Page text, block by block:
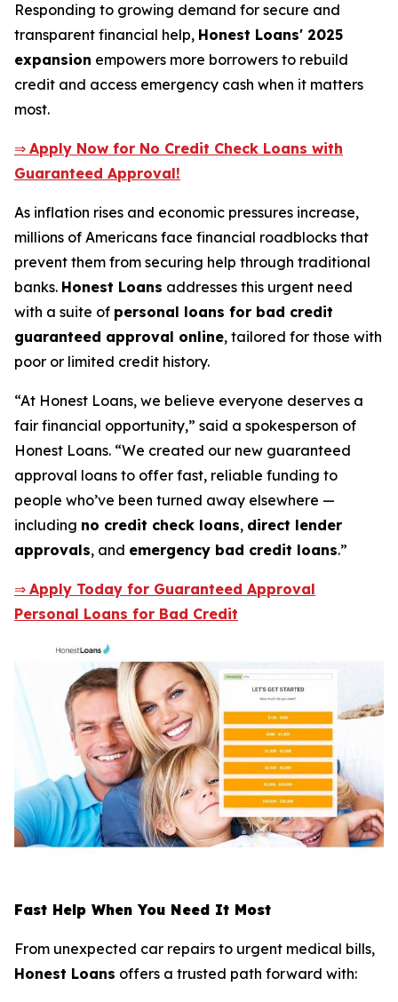
Responding to growing demand for secure and
transparent financial help, Honest Loans' 2025
expansion empowers more borrowers to rebuild
credit and access emergency cash when it matters
most.
⇒ Apply Now for No Credit Check Loans with
Guaranteed Approval!
As inflation rises and economic pressures increase,
millions of Americans face financial roadblocks that
prevent them from securing help through traditional
banks. Honest Loans addresses this urgent need
with a suite of personal loans for bad credit
guaranteed approval online, tailored for those with
poor or limited credit history.
“At Honest Loans, we believe everyone deserves a
fair financial opportunity,” said a spokesperson of
Honest Loans. “We created our new guaranteed
approval loans to offer fast, reliable funding to
people who’ve been turned away elsewhere —
including no credit check loans, direct lender
approvals, and emergency bad credit loans.”
⇒ Apply Today for Guaranteed Approval
Personal Loans for Bad Credit
Fast Help When You Need It Most
From unexpected car repairs to urgent medical bills,
Honest Loans offers a trusted path forward with: